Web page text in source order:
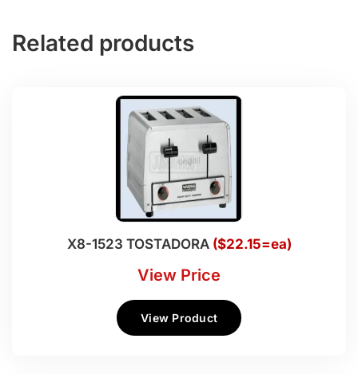
Related products
X8-1523 TOSTADORA ($22.15=ea)
View Price
View Product